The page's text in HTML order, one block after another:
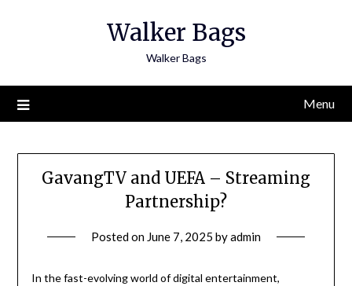
Walker Bags
Walker Bags
Menu
GavangTV and UEFA – Streaming
Partnership?
Posted on June 7, 2025 byadmin
In the fast-evolving world of digital entertainment,